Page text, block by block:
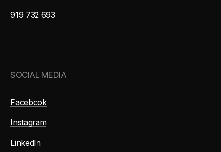
919 732 693
SOCIAL MEDIA
Facebook
Instagram
LinkedIn